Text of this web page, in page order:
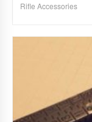
Rifle Accessories